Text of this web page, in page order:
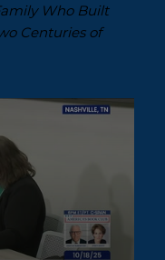
Who Built
Centuries of